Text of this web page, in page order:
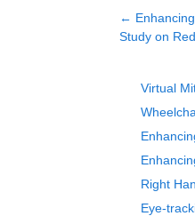
←
Study on
Virtual
Right
Eye-